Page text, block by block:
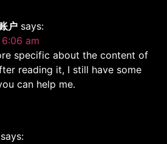
户 says:
am
specific about the content of
reading it, I still have some
can help me.
says: